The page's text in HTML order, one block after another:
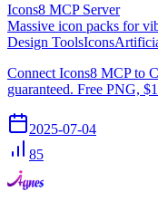
Icons8 MCP Server
Massive icon packs for
Design ToolsIcons
Connect Icons8 MCP to
guaranteed. Free PNG,
2025-07-04
85